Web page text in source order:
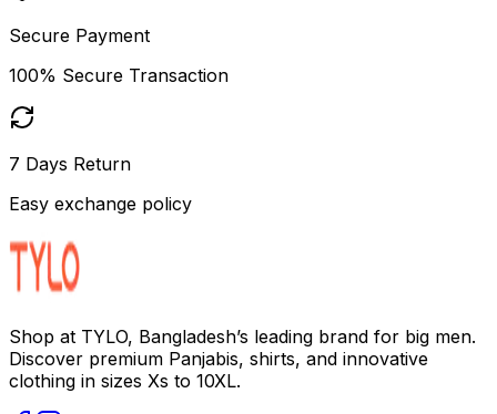
Secure Payment
100% Secure Transaction
7 Days Return
Easy exchange policy
Shop at TYLO, Bangladesh’s leading brand for big men.
Discover premium Panjabis, shirts, and innovative
clothing in sizes Xs to 10XL.